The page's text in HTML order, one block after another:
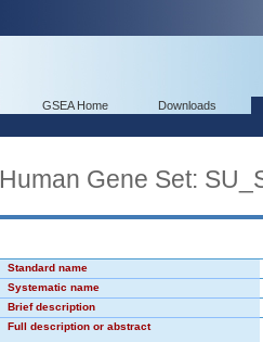
GSEA Home Downloads
Human Gene Set:
Standard name
Systematic name
Brief description
Full description or abstract